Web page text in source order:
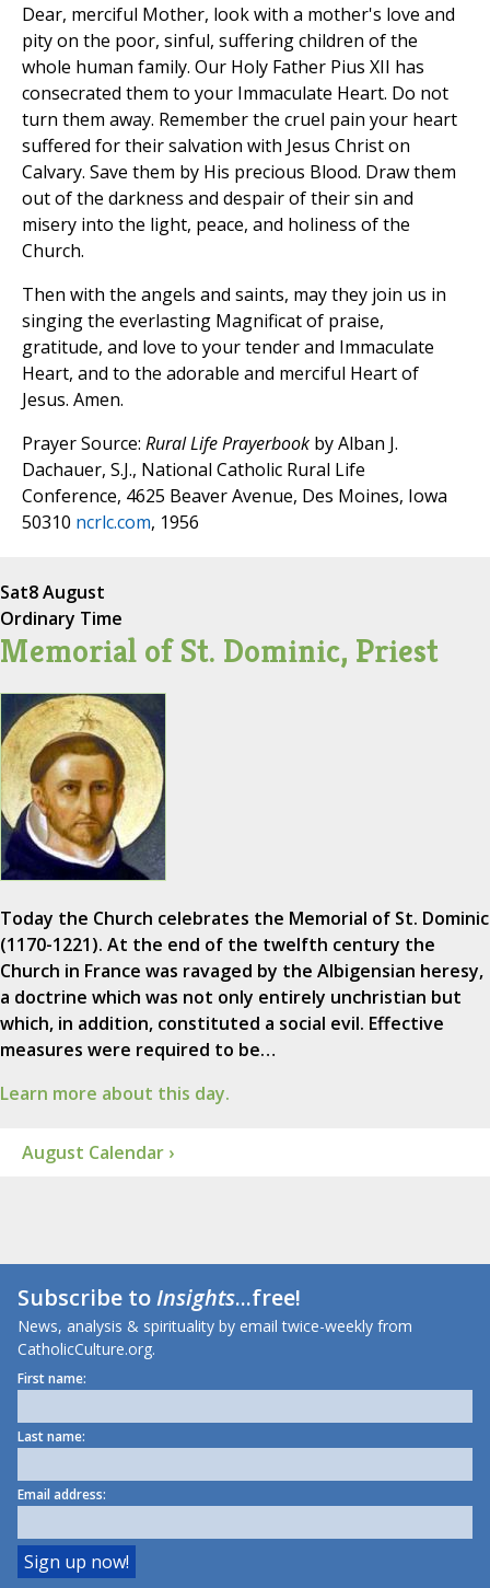
Dear, merciful Mother, look with a mother's love and
pity on the poor, sinful, suffering children of the
whole human family. Our Holy Father Pius XII has
consecrated them to your Immaculate Heart. Do not
turn them away. Remember the cruel pain your heart
suffered for their salvation with Jesus Christ on
Calvary. Save them by His precious Blood. Draw them
out of the darkness and despair of their sin and
misery into the light, peace, and holiness of the
Church.
Then with the angels and saints, may they join us in
singing the everlasting Magnificat of praise,
gratitude, and love to your tender and Immaculate
Heart, and to the adorable and merciful Heart of
Jesus. Amen.
Prayer Source: Rural Life Prayerbook by Alban J.
Dachauer, S.J., National Catholic Rural Life
Conference, 4625 Beaver Avenue, Des Moines, Iowa
50310 ncrlc.com, 1956
Sat8 August
Ordinary Time
Memorial of St. Dominic, Priest
Today the Church celebrates the Memorial of St. Dominic
(1170-1221). At the end of the twelfth century the
Church in France was ravaged by the Albigensian heresy,
a doctrine which was not only entirely unchristian but
which, in addition, constituted a social evil. Effective
measures were required to be…
Learn more about this day.
August Calendar ›
Subscribe toInsights...free!
News, analysis & spirituality by email twice-weekly from
CatholicCulture.org.
First name:
Last name:
Email address: